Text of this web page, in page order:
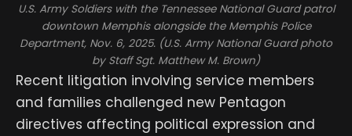
U.S. Army Soldiers with the Tennessee National Guard patrol
downtown Memphis alongside the Memphis Police
Department, Nov. 6, 2025. (U.S. Army National Guard photo
by Staff Sgt. Matthew M. Brown)
Recent litigation involving service members
and families challenged new Pentagon
directives affecting political expression and